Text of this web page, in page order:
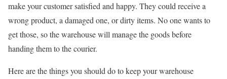
make your customer satisfied and happy. They could receive a
wrong product, a damaged one, or dirty items. No one wants to
get those, so the warehouse will manage the goods before
handing them to the courier.
Here are the things you should do to keep your warehouse